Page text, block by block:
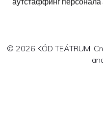
© 2026 KÓD TEÁTRUM.